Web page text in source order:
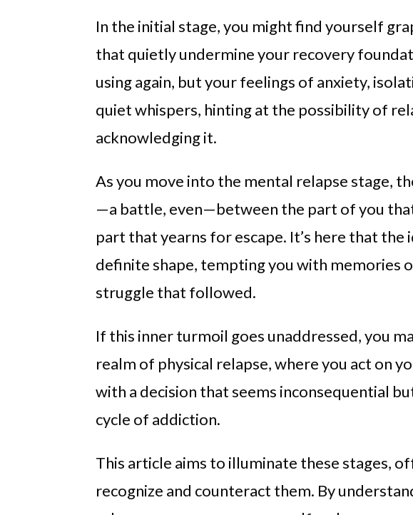
In the initial stage, you might find yourself
that quietly undermine your recovery
using again, but your feelings of anxiety,
quiet whispers, hinting at the possibility of
acknowledging it.
As you move into the mental relapse stage,
—a battle, even—between the part of you
part that yearns for escape. It’s here that the
definite shape, tempting you with memories
struggle that followed.
If this inner turmoil goes unaddressed, you
realm of physical relapse, where you act on
with a decision that seems inconsequential
cycle of addiction.
This article aims to illuminate these stages,
recognize and counteract them. By